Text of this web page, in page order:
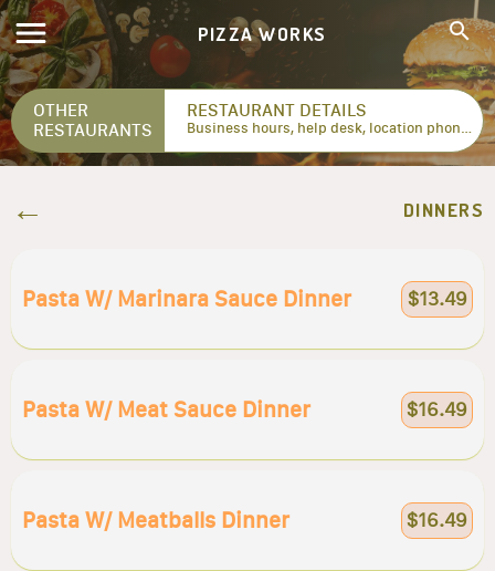
PIZZA WORKS
OTHER
RESTAURANTS
RESTAURANT DETAILS
Business hours, help desk, location phone numbers...
DINNERS
Pasta W/ Marinara Sauce Dinner $13.49
Pasta W/ Meat Sauce Dinner $16.49
Pasta W/ Meatballs Dinner $16.49